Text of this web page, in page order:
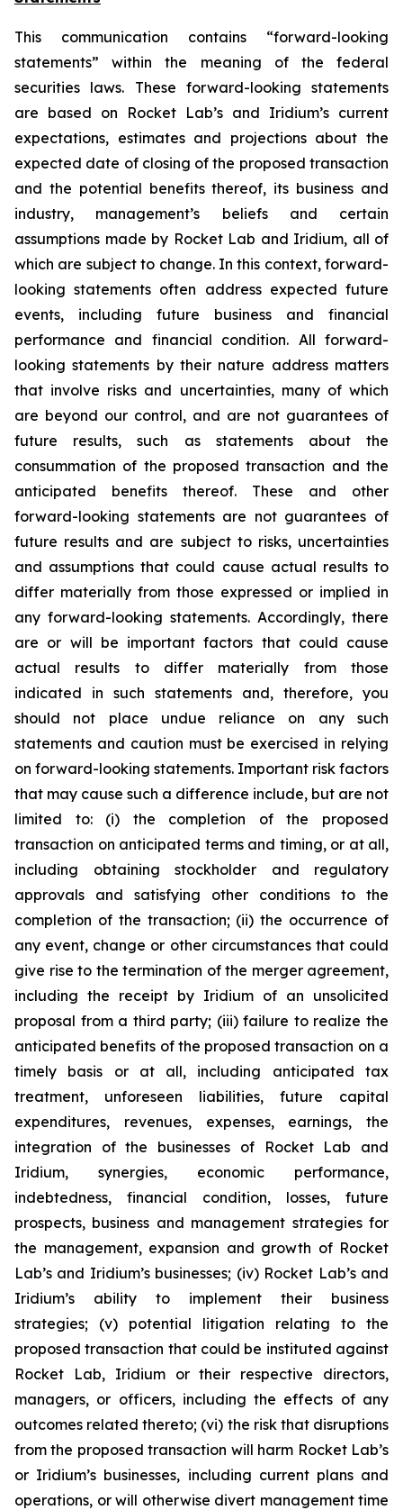
This communication contains “forward-looking
statements” within the meaning of the federal
securities laws. These forward-looking statements
are based on Rocket Lab’s and Iridium’s current
expectations, estimates and projections about the
expected date of closing of the proposed transaction
and the potential benefits thereof, its business and
industry, management’s beliefs and certain
assumptions made by Rocket Lab and Iridium, all of
which are subject to change. In this context, forward-
looking statements often address expected future
events, including future business and financial
performance and financial condition. All forward-
looking statements by their nature address matters
that involve risks and uncertainties, many of which
are beyond our control, and are not guarantees of
future results, such as statements about the
consummation of the proposed transaction and the
anticipated benefits thereof. These and other
forward-looking statements are not guarantees of
future results and are subject to risks, uncertainties
and assumptions that could cause actual results to
differ materially from those expressed or implied in
any forward-looking statements. Accordingly, there
are or will be important factors that could cause
actual results to differ materially from those
indicated in such statements and, therefore, you
should not place undue reliance on any such
statements and caution must be exercised in relying
on forward-looking statements. Important risk factors
that may cause such a difference include, but are not
limited to: (i) the completion of the proposed
transaction on anticipated terms and timing, or at all,
including obtaining stockholder and regulatory
approvals and satisfying other conditions to the
completion of the transaction; (ii) the occurrence of
any event, change or other circumstances that could
give rise to the termination of the merger agreement,
including the receipt by Iridium of an unsolicited
proposal from a third party; (iii) failure to realize the
anticipated benefits of the proposed transaction on a
timely basis or at all, including anticipated tax
treatment, unforeseen liabilities, future capital
expenditures, revenues, expenses, earnings, the
integration of the businesses of Rocket Lab and
Iridium, synergies, economic performance,
indebtedness, financial condition, losses, future
prospects, business and management strategies for
the management, expansion and growth of Rocket
Lab’s and Iridium’s businesses; (iv) Rocket Lab’s and
Iridium’s ability to implement their business
strategies; (v) potential litigation relating to the
proposed transaction that could be instituted against
Rocket Lab, Iridium or their respective directors,
managers, or officers, including the effects of any
outcomes related thereto; (vi) the risk that disruptions
from the proposed transaction will harm Rocket Lab’s
or Iridium’s businesses, including current plans and
operations, or will otherwise divert management time